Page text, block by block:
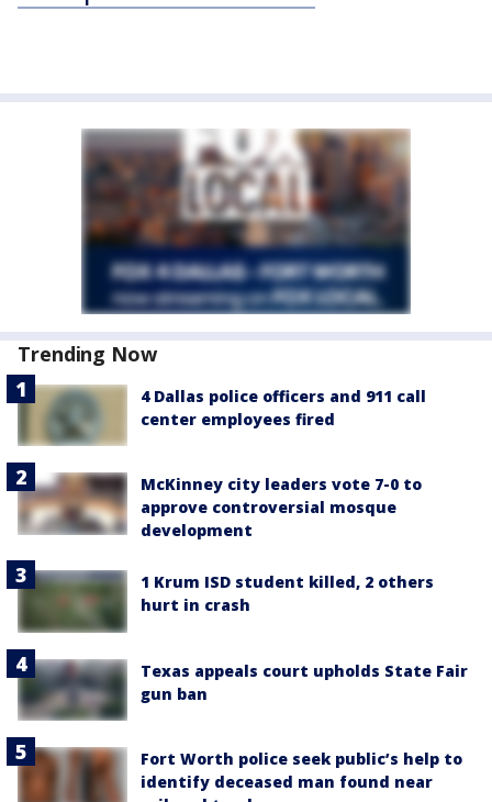
Trending Now
4 Dallas police officers and 911 call
center employees fired
McKinney city leaders vote 7-0 to
approve controversial mosque
development
1 Krum ISD student killed, 2 others
hurt in crash
Texas appeals court upholds State Fair
gun ban
Fort Worth police seek public’s help to
identify deceased man found near